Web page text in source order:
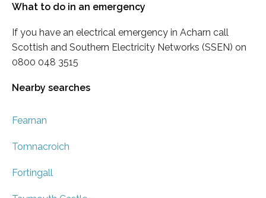
What to do in an emergency
If you have an electrical emergency in Acharn call
Scottish and Southern Electricity Networks (SSEN) on
0800 048 3515
Nearby searches
Fearnan
Tomnacroich
Fortingall